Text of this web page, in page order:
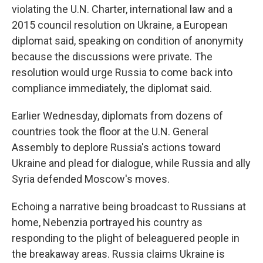
violating the U.N. Charter, international law and a
2015 council resolution on Ukraine, a European
diplomat said, speaking on condition of anonymity
because the discussions were private. The
resolution would urge Russia to come back into
compliance immediately, the diplomat said.
Earlier Wednesday, diplomats from dozens of
countries took the floor at the U.N. General
Assembly to deplore Russia's actions toward
Ukraine and plead for dialogue, while Russia and ally
Syria defended Moscow's moves.
Echoing a narrative being broadcast to Russians at
home, Nebenzia portrayed his country as
responding to the plight of beleaguered people in
the breakaway areas. Russia claims Ukraine is